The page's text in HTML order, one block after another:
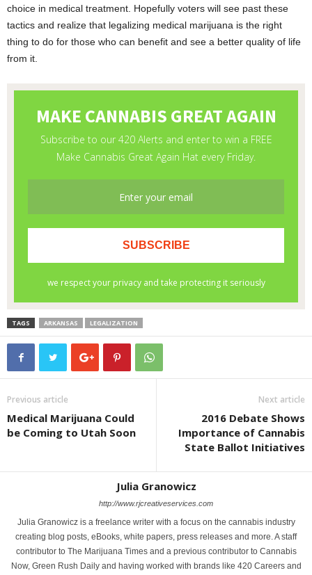
choice in medical treatment. Hopefully voters will see past these
tactics and realize that legalizing medical marijuana is the right
thing to do for those who can benefit and see a better quality of life
from it.
TAGS ARKANSAS LEGALIZATION
Previous article
Medical Marijuana Could
be Coming to Utah Soon
Next article
2016 Debate Shows
Importance of Cannabis
State Ballot Initiatives
Julia Granowicz
http://www.rjcreativeservices.com
Julia Granowicz is a freelance writer with a focus on the cannabis industry
creating blog posts, eBooks, white papers, press releases and more. A staff
contributor to The Marijuana Times and a previous contributor to Cannabis
Now, Green Rush Daily and having worked with brands like 420 Careers and